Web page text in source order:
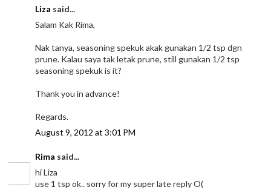
Liza said...
Salam Kak Rima,
Nak tanya, seasoning spekuk akak gunakan 1/2 tsp dgn
prune. Kalau saya tak letak prune, still gunakan 1/2 tsp
seasoning spekuk is it?
Thank you in advance!
Regards.
August 9, 2012 at 3:01 PM
Rima said...
hi Liza
use 1 tsp ok.. sorry for my super late reply O(